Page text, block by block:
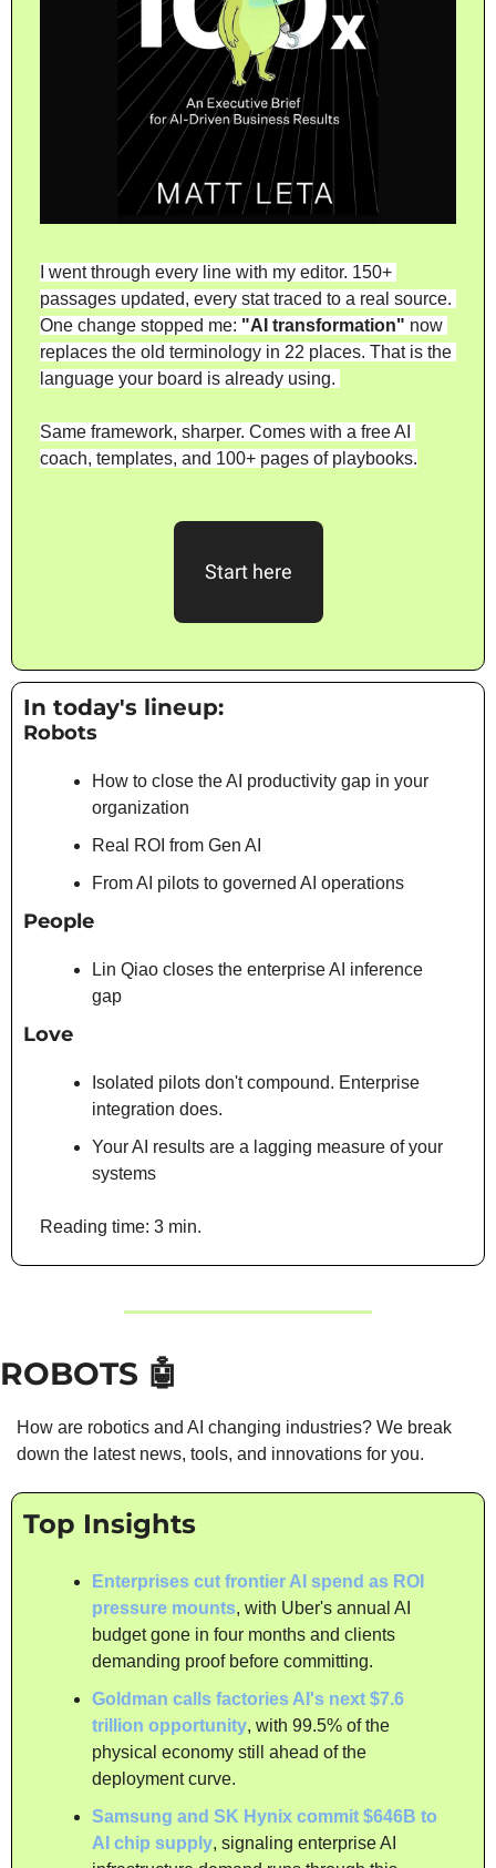
I went through every line with my editor. 150+
passages updated, every stat traced to a real source.
One change stopped me: "AI transformation" now
replaces the old terminology in 22 places. That is the
language your board is already using.
Same framework, sharper. Comes with a free AI
coach, templates, and 100+ pages of playbooks.
Start here
In today's lineup:
Robots
How to close the AI productivity gap in your
organization
Real ROI from Gen AI
From AI pilots to governed AI operations
People
Lin Qiao closes the enterprise AI inference
gap
Love
Isolated pilots don't compound. Enterprise
integration does.
Your AI results are a lagging measure of your
systems
Reading time: 3 min.
ROBOTS 🤖
How are robotics and AI changing industries? We break
down the latest news, tools, and innovations for you.
Top Insights
Enterprises cut frontier AI spend as ROI
pressure mounts, with Uber's annual AI
budget gone in four months and clients
demanding proof before committing.
Goldman calls factories AI's next $7.6
trillion opportunity, with 99.5% of the
physical economy still ahead of the
deployment curve.
Samsung and SK Hynix commit $646B to
AI chip supply, signaling enterprise AI